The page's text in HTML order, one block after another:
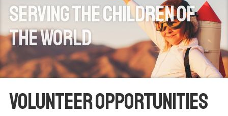
Serving the children of
the world
Volunteer Opportunities